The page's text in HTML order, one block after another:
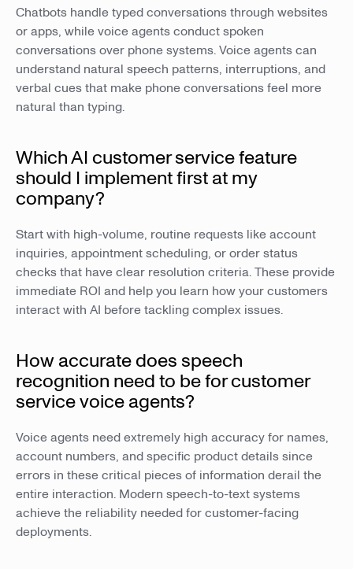
Chatbots handle typed conversations through websites
or apps, while voice agents conduct spoken
conversations over phone systems. Voice agents can
understand natural speech patterns, interruptions, and
verbal cues that make phone conversations feel more
natural than typing.
Which AI customer service feature
should I implement first at my
company?
Start with high-volume, routine requests like account
inquiries, appointment scheduling, or order status
checks that have clear resolution criteria. These provide
immediate ROI and help you learn how your customers
interact with AI before tackling complex issues.
How accurate does speech
recognition need to be for customer
service voice agents?
Voice agents need extremely high accuracy for names,
account numbers, and specific product details since
errors in these critical pieces of information derail the
entire interaction. Modern speech-to-text systems
achieve the reliability needed for customer-facing
deployments.